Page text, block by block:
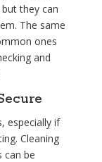
they can
The same
ones
and
especially if
Cleaning
can be